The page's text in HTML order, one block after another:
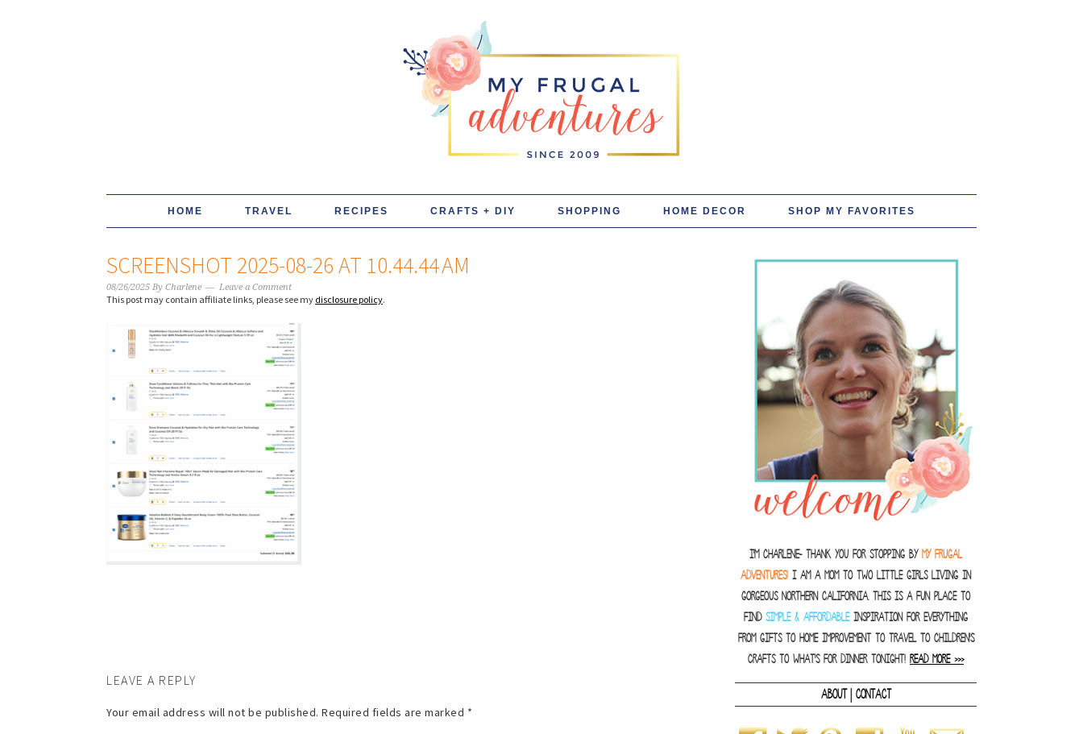
HOME TRAVEL RECIPES CRAFTS + DIY SHOPPING HOME DECOR SHOP MY FAVORITES
SCREENSHOT 2025-08-26 AT 10.44.44 AM
08/26/2025 By Charlene Leave a Comment
This post may contain affiliate links, please see my disclosure policy.
LEAVE A REPLY
Your email address will not be published. Required fields are marked *
I'm Charlene- thank you for stopping by MY FRUGAL
ADVENTURES! I am a Mom to two little girls living in
gorgeous Northern California. This is a fun place to
find SIMPLE & AFFORDABLEinspiration for everything
from gifts to home improvement to travel to children's
crafts to what's for dinner tonight! READ MORE >>>
ABOUT| CONTACT